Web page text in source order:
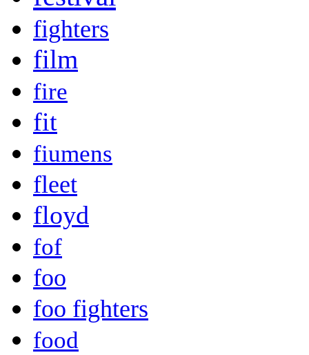
fighters
film
fire
fit
fiumens
fleet
floyd
fof
foo
foo fighters
food